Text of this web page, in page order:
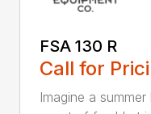
FSA 130 R
Call for
Imagine a